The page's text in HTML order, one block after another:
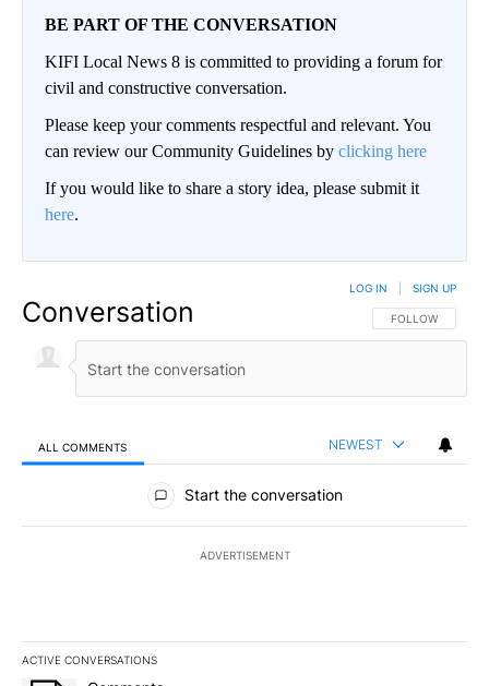
BE PART OF THE CONVERSATION
KIFI Local News 8 is committed to providing a forum for
civil and constructive conversation.
Please keep your comments respectful and relevant. You
can review our Community Guidelines by clicking here
If you would like to share a story idea, please submit it
here.
Conversation FOLLOW THIS
FOLLOW
LOG IN SIGN UP
ALL COMMENTS NEWEST
All Comments
Start the conversation
ADVERTISEMENT
ACTIVE CONVERSATIONS
The following is a list of the most commented articles in the last